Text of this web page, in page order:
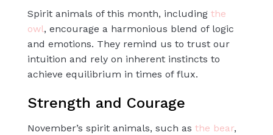
Spirit animals of this month, including the
owl, encourage a harmonious blend of logic
and emotions. They remind us to trust our
intuition and rely on inherent instincts to
achieve equilibrium in times of flux.
Strength and Courage
November’s spirit animals, such as the bear,